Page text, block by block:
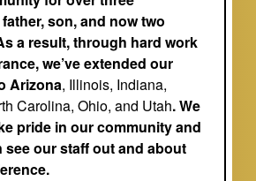
son, and now two
a result, through hard work
we’ve extended our
Arizona, Illinois, Indiana,
Carolina, Ohio, and Utah. We
pride in our community and
see our staff out and about